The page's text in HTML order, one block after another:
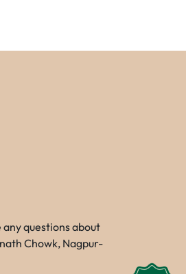
questions about
Chowk, Nagpur-